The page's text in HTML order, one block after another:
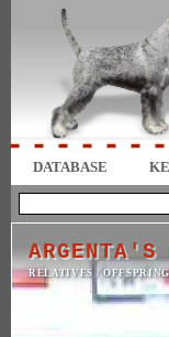
DATABASE
ARGENTA'S
RELATIVES/OFFSPRING